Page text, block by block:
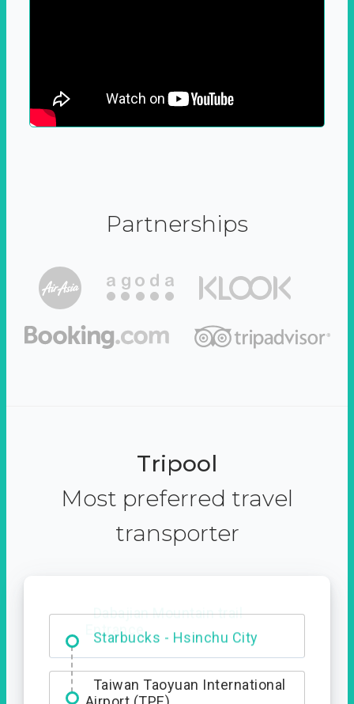
Partnerships
Tripool
Most preferred travel
transporter
Dabajian Mountain trail
Entrance
Taiwan Taoyuan International